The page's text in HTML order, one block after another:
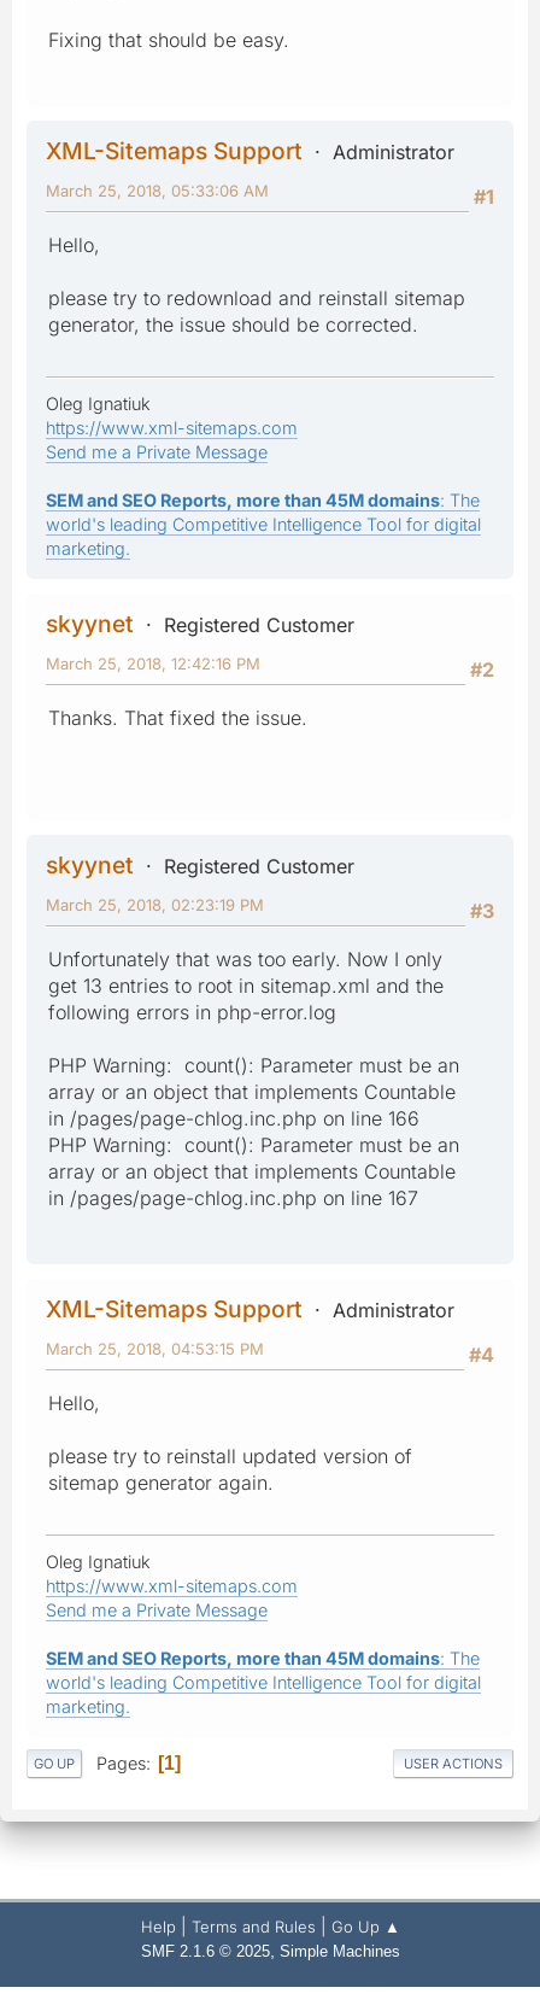
Fixing that should be easy.
XML-Sitemaps Support
Administrator
#1
March 25, 2018, 05:33:06 AM
Hello,
please try to redownload and reinstall sitemap
generator, the issue should be corrected.
Oleg Ignatiuk
https://www.xml-sitemaps.com
Send me a Private Message
SEM and SEO Reports, more than 45M domains: The
world's leading Competitive Intelligence Tool for digital
marketing.
skyynet
Registered Customer
#2
March 25, 2018, 12:42:16 PM
Thanks. That fixed the issue.
skyynet
Registered Customer
#3
March 25, 2018, 02:23:19 PM
Unfortunately that was too early. Now I only
get 13 entries to root in sitemap.xml and the
following errors in php-error.log
PHP Warning: count(): Parameter must be an
array or an object that implements Countable
in /pages/page-chlog.inc.php on line 166
PHP Warning: count(): Parameter must be an
array or an object that implements Countable
in /pages/page-chlog.inc.php on line 167
XML-Sitemaps Support
Administrator
#4
March 25, 2018, 04:53:15 PM
Hello,
please try to reinstall updated version of
sitemap generator again.
Oleg Ignatiuk
https://www.xml-sitemaps.com
Send me a Private Message
SEM and SEO Reports, more than 45M domains: The
world's leading Competitive Intelligence Tool for digital
marketing.
GO UP Pages 1 USER ACTIONS
Help Terms and Rules Go Up ▲
SMF 2.1.6 © 2025, Simple Machines